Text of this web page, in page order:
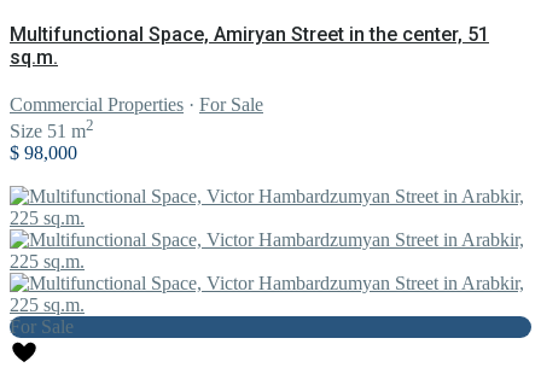
Multifunctional Space, Amiryan Street in the center, 51
sq.m.
Commercial Properties · For Sale
Size 51 m2
$ 98,000
For Sale